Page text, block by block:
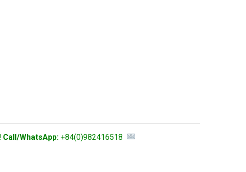
WhatsApp:+84(0)982416518